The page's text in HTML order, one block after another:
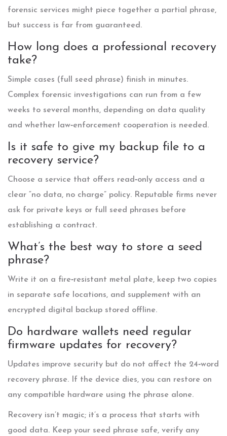
forensic services might piece together a partial phrase,
but success is far from guaranteed.
How long does a professional recovery
take?
Simple cases (full seed phrase) finish in minutes.
Complex forensic investigations can run from a few
weeks to several months, depending on data quality
and whether law‑enforcement cooperation is needed.
Is it safe to give my backup file to a
recovery service?
Choose a service that offers read‑only access and a
clear “no data, no charge” policy. Reputable firms never
ask for private keys or full seed phrases before
establishing a contract.
What’s the best way to store a seed
phrase?
Write it on a fire‑resistant metal plate, keep two copies
in separate safe locations, and supplement with an
encrypted digital backup stored offline.
Do hardware wallets need regular
firmware updates for recovery?
Updates improve security but do not affect the 24‑word
recovery phrase. If the device dies, you can restore on
any compatible hardware using the phrase alone.
Recovery isn’t magic; it’s a process that starts with
good data. Keep your seed phrase safe, verify any